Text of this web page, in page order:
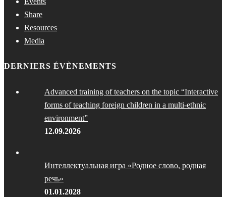
Share
Resources
Media
DERNIERS ÉVÈNEMENTS
Advanced training of teachers on the topic “Interactive
forms of teaching foreign children in a multi-ethnic
environment”
12.09.2026
Интеллектуальная игра «Родное слово, родная
речь»
01.01.2028